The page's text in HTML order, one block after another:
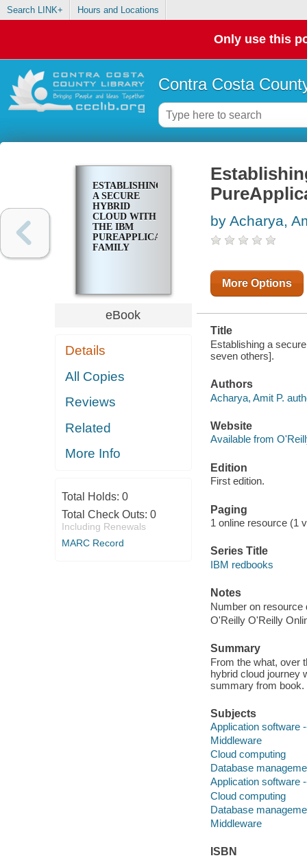
Search LINK+ Hours and Locations
Only use this
Contra Costa
ESTABLISHING
A SECURE
HYBRID
CLOUD WITH
THE IBM
PUREAPPLICATION
FAMILY
eBook
Details
All Copies
Reviews
Related
More Info
Total Holds: 0
Total Check Outs: 0
Including Renewals
MARC Record
by Acharya,
More Options
Title
Establishing a
seven others].
Authors
Acharya, Amit P.
Website
Available from
Edition
First edition.
Paging
1 online resource (1
Series Title
IBM redbooks
Notes
Number on resource
O'Reilly O'Reilly
Summary
From the what, over
hybrid cloud journey
summary from book.
Subjects
Application software
Middleware
Cloud computing
Database
Application software
Cloud computing
Database
Middleware
ISBN